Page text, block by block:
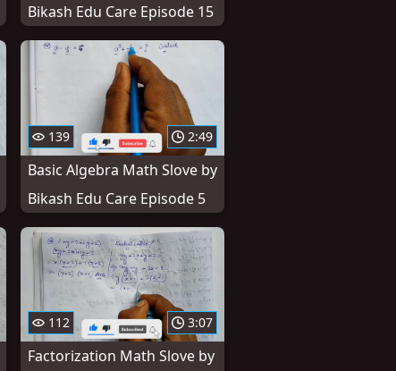
Bikash Edu Care Episode 15
139 2:49
Basic Algebra Math Slove by
Bikash Edu Care Episode 5
112 3:07
Factorization Math Slove by